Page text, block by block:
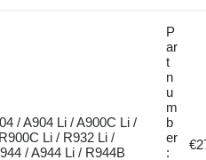
/ A904 Li / A900C Li /
Li / R932 Li /
/ A944 Li / R944B
P
ar
t
n
u
m
b
er
: